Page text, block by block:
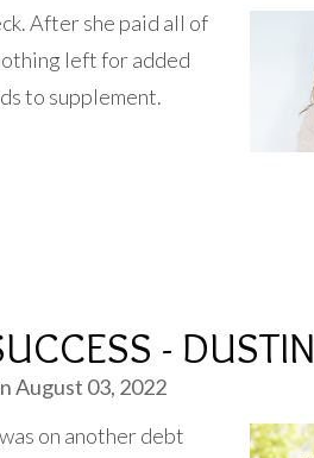
After she paid all of
left for added
to supplement.
-
August 03, 2022
on another debt